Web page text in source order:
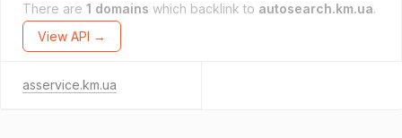
There are 1 domains which backlink to autosearch.km.ua.
View API →
asservice.km.ua